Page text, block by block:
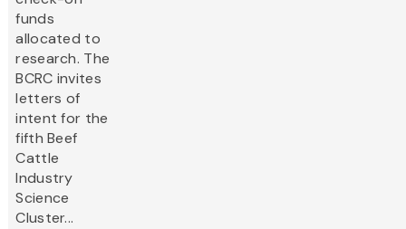
funds
allocated to
research. The
BCRC invites
letters of
intent for the
fifth Beef
Cattle
Industry
Science
Cluster...